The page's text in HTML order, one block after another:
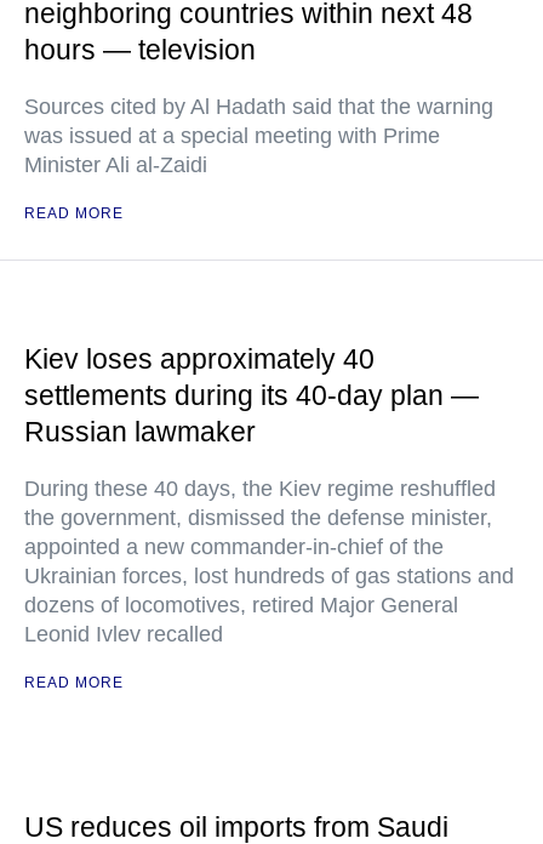
neighboring countries within next 48
hours — television
Sources cited by Al Hadath said that the warning
was issued at a special meeting with Prime
Minister Ali al-Zaidi
READ MORE
Kiev loses approximately 40
settlements during its 40-day plan —
Russian lawmaker
During these 40 days, the Kiev regime reshuffled
the government, dismissed the defense minister,
appointed a new commander-in-chief of the
Ukrainian forces, lost hundreds of gas stations and
dozens of locomotives, retired Major General
Leonid Ivlev recalled
READ MORE
US reduces oil imports from Saudi